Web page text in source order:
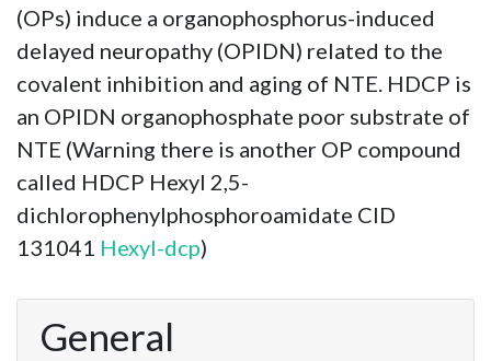
(OPs) induce a organophosphorus-induced
delayed neuropathy (OPIDN) related to the
covalent inhibition and aging of NTE. HDCP is
an OPIDN organophosphate poor substrate of
NTE (Warning there is another OP compound
called HDCP Hexyl 2,5-
dichlorophenylphosphoroamidate CID
131041 Hexyl-dcp)
General